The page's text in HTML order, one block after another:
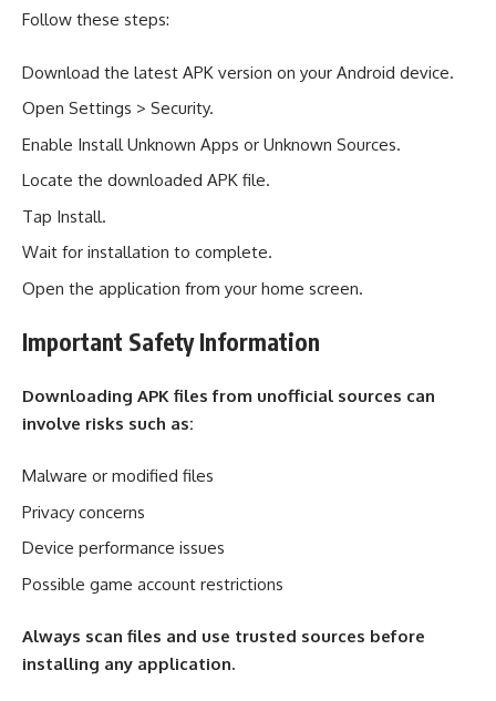
Follow these steps:
Download the latest APK version on your Android device.
Open Settings > Security.
Enable Install Unknown Apps or Unknown Sources.
Locate the downloaded APK file.
Tap Install.
Wait for installation to complete.
Open the application from your home screen.
Important Safety Information
Downloading APK files from unofficial sources can
involve risks such as:
Malware or modified files
Privacy concerns
Device performance issues
Possible game account restrictions
Always scan files and use trusted sources before
installing any application.